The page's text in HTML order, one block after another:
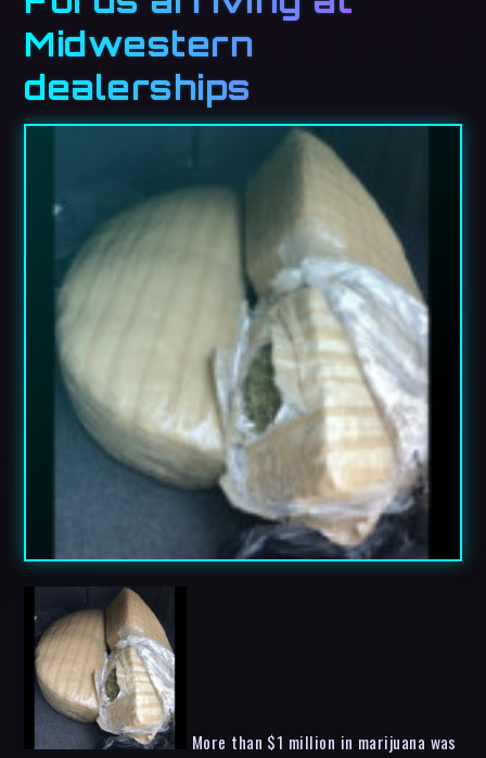
Midwestern
dealerships
More than $1 million in marijuana was